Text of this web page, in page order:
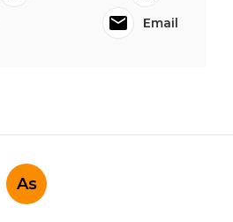
Email
As